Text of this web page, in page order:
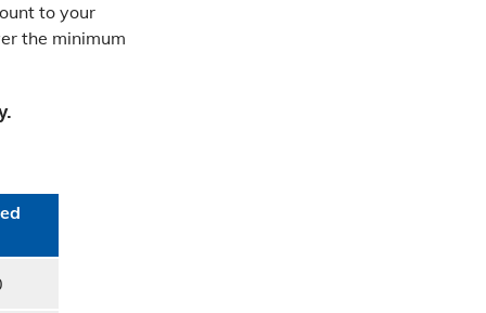
to your
the minimum